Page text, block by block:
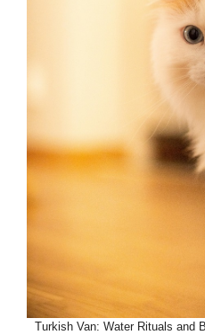
Turkish Van: Water Rituals and